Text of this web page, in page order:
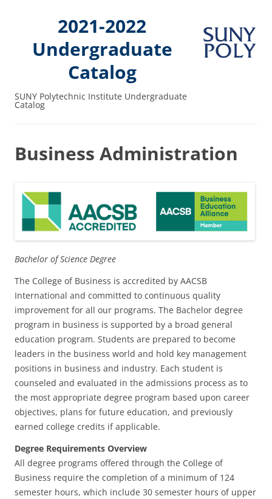
2021-2022
Undergraduate
Catalog
SUNY Polytechnic Institute Undergraduate
Catalog
Business Administration
Bachelor of Science Degree
The College of Business is accredited by AACSB
International and committed to continuous quality
improvement for all our programs. The Bachelor degree
program in business is supported by a broad general
education program. Students are prepared to become
leaders in the business world and hold key management
positions in business and industry. Each student is
counseled and evaluated in the admissions process as to
the most appropriate degree program based upon career
objectives, plans for future education, and previously
earned college credits if applicable.
Degree Requirements Overview
All degree programs offered through the College of
Business require the completion of a minimum of 124
semester hours, which include 30 semester hours of upper